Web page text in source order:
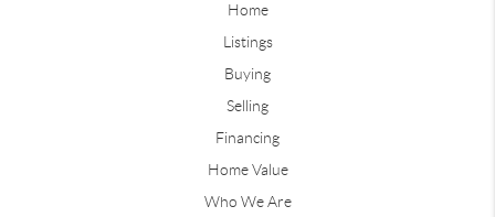
Home
Listings
Buying
Selling
Financing
Home Value
Who We Are